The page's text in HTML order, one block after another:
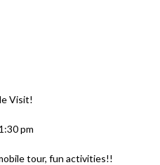
Visit!
pm
tour, fun activities!!